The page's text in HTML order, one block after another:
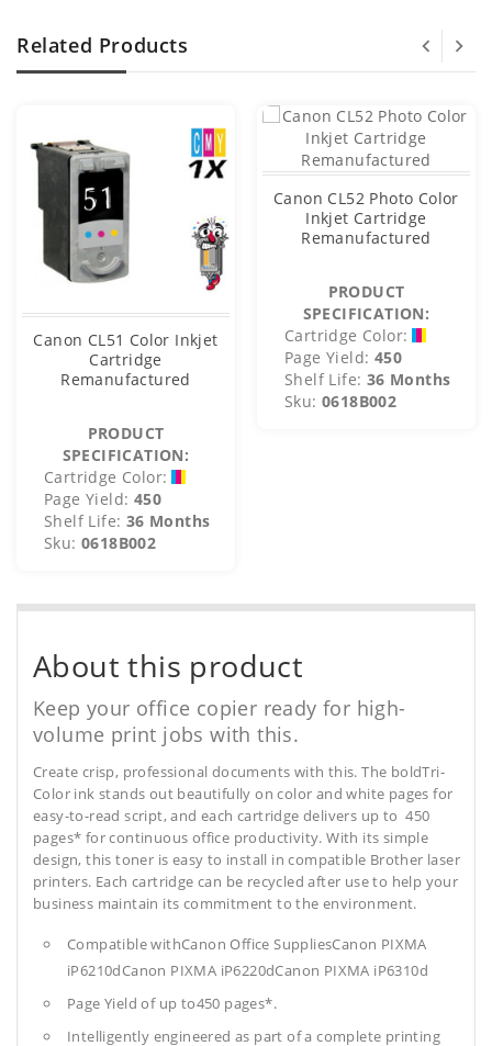
Related Products
Canon CL51 Color Inkjet
Cartridge
Remanufactured
PRODUCT
SPECIFICATION:
Cartridge Color:
Page Yield: 450
Shelf Life: 36 Months
Sku: 0618B002
Canon CL52 Photo Color
Inkjet Cartridge
Remanufactured
PRODUCT
SPECIFICATION:
Cartridge Color:
Page Yield: 450
Shelf Life: 36 Months
Sku: 0618B002
About this product
Keep your office copier ready for high-
volume print jobs with this.
Create crisp, professional documents with this. The boldTri-
Color ink stands out beautifully on color and white pages for
easy-to-read script, and each cartridge delivers up to 450
pages* for continuous office productivity. With its simple
design, this toner is easy to install in compatible Brother laser
printers. Each cartridge can be recycled after use to help your
business maintain its commitment to the environment.
Compatible withCanon Office SuppliesCanon PIXMA
iP6210dCanon PIXMA iP6220dCanon PIXMA iP6310d
Page Yield of up to450 pages*.
Intelligently engineered as part of a complete printing